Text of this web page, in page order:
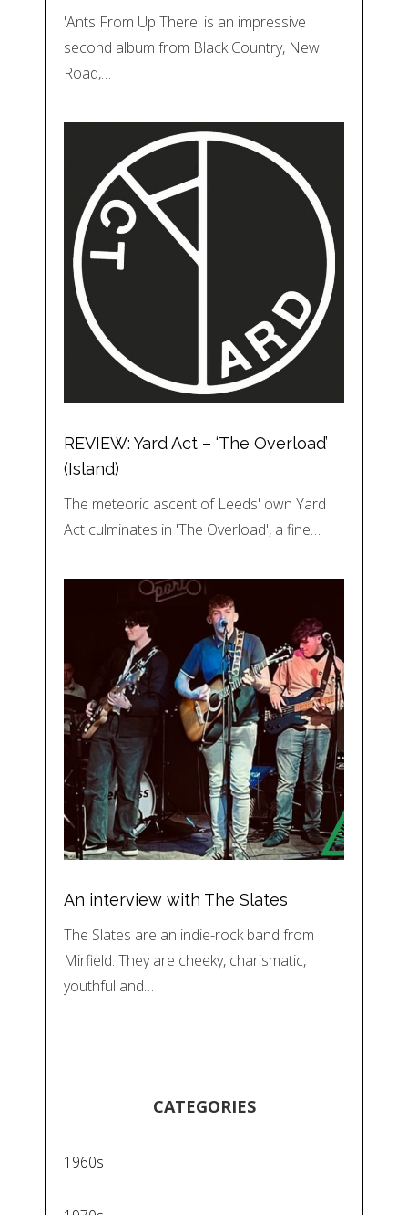
'Ants From Up There' is an impressive
second album from Black Country, New
Road,…
REVIEW: Yard Act – ‘The Overload’
(Island)
The meteoric ascent of Leeds' own Yard
Act culminates in 'The Overload', a fine…
An interview with The Slates
The Slates are an indie-rock band from
Mirfield. They are cheeky, charismatic,
youthful and…
CATEGORIES
1960s